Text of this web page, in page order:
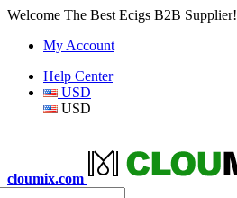
Welcome The Best Ecigs B2B Supplier!
My Account
Help Center
USD
USD
cloumix.com